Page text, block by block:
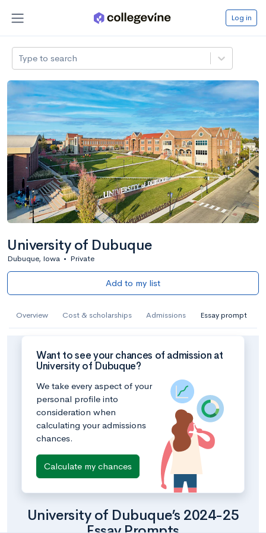
Log in
Type to search
University of Dubuque
Dubuque, Iowa • Private
Add to my list
Overview Cost & scholarships Admissions Essay prompt
Want to see your chances of admission at
University of Dubuque?
We take every aspect of your
personal profile into
consideration when
calculating your admissions
chances.
Calculate my chances
University of Dubuque’s 2024-25